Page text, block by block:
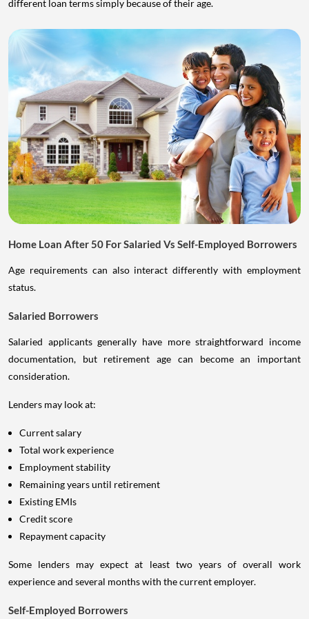
different loan terms simply because of their age.
Home Loan After 50 For Salaried Vs Self-Employed Borrowers
Age requirements can also interact differently with employment
status.
Salaried Borrowers
Salaried applicants generally have more straightforward income
documentation, but retirement age can become an important
consideration.
Lenders may look at:
Current salary
Total work experience
Employment stability
Remaining years until retirement
Existing EMIs
Credit score
Repayment capacity
Some lenders may expect at least two years of overall work
experience and several months with the current employer.
Self-Employed Borrowers